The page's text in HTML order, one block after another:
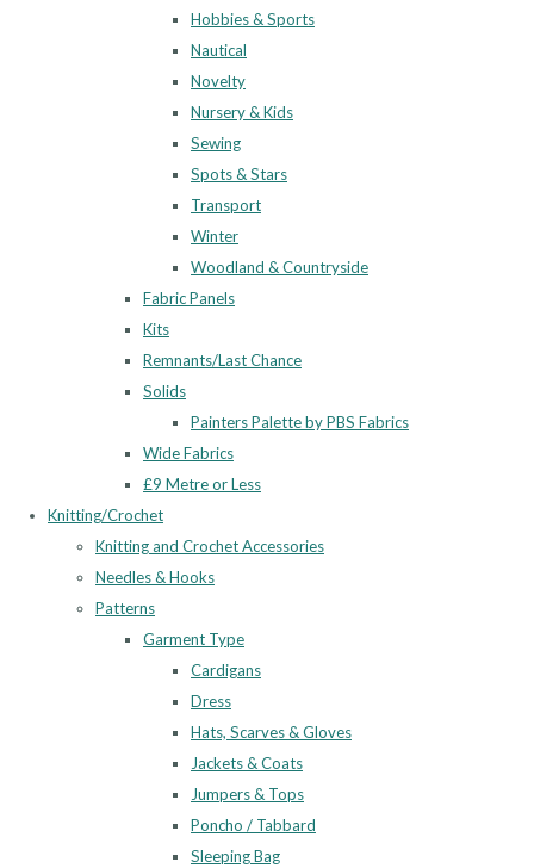
Hobbies & Sports
Nautical
Novelty
Nursery & Kids
Sewing
Spots & Stars
Transport
Winter
Woodland & Countryside
Fabric Panels
Kits
Remnants/Last Chance
Solids
Painters Palette by PBS Fabrics
Wide Fabrics
£9 Metre or Less
Knitting/Crochet
Knitting and Crochet Accessories
Needles & Hooks
Patterns
Garment Type
Cardigans
Dress
Hats, Scarves & Gloves
Jackets & Coats
Jumpers & Tops
Poncho / Tabbard
Sleeping Bag